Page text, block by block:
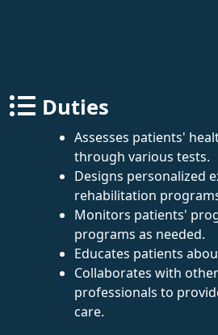
Duties
Assesses patients'
through various tests.
Designs personalized
rehabilitation
Monitors patients'
programs as needed.
Educates patients
Collaborates with
professionals to
care.